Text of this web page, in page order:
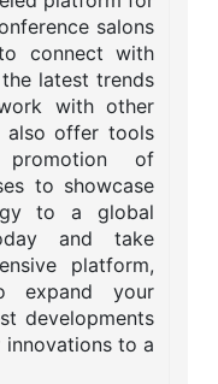
salons
connect with
latest trends
with other
also offer tools
of
to showcase
to a global
and take
platform,
expand your
developments
to a